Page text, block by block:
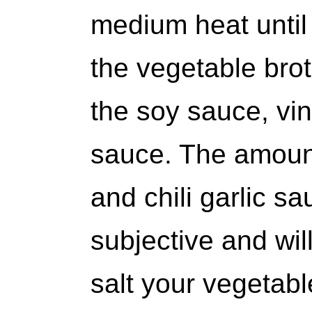
medium heat
the vegetable
the soy sauce,
sauce. The
and chili garlic
subjective and
salt your